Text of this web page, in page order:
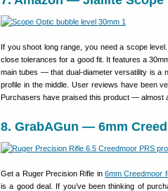
If you shoot long range, you need a scope
close tolerances for a good fit. It features a
main tubes — that dual-diameter versatility is a
profile in the middle. User reviews have been
Purchasers have praised this product — almost
8. GrabAGun — 6mm
Get a Ruger Precision Rifle in6mm Creedmoor
is a good deal. If you’ve been thinking of